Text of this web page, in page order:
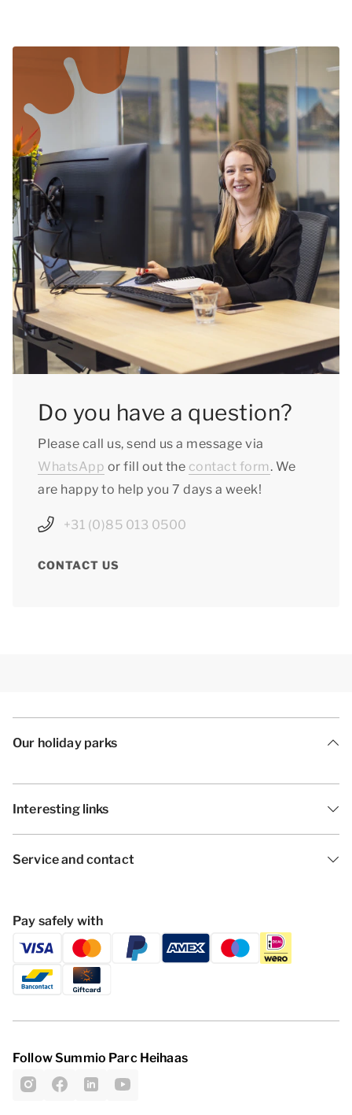
Do you have a question?
Please call us, send us a message via
WhatsApp or fill out the contact form . We
are happy to help you 7 days a week!
+31 (0)85 013 0500
CONTACT US
Our holiday parks
Interesting links
Service and contact
Pay safely with
Follow Summio Parc Heihaas